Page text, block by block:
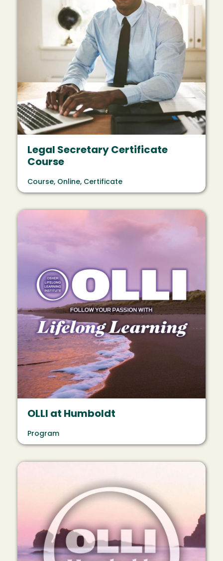
Legal Secretary Certificate
Course
Course, Online, Certificate
Image
OLLI at Humboldt
Program
Image